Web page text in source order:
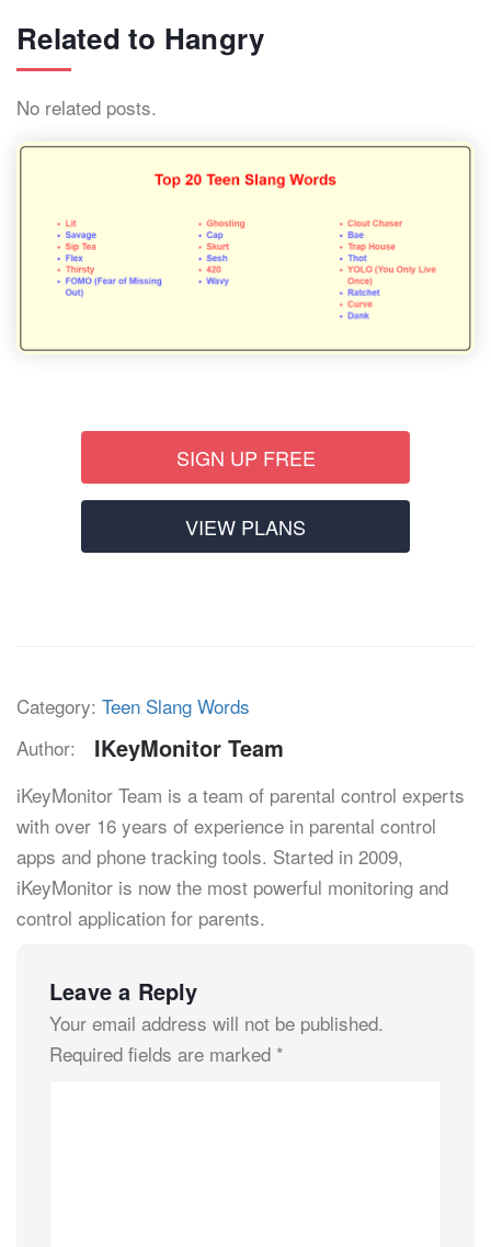
Related to Hangry
No related posts.
SIGN UP FREE
VIEW PLANS
Category: Teen Slang Words
Author:
IKeyMonitor Team
iKeyMonitor Team is a team of parental control experts
with over 16 years of experience in parental control
apps and phone tracking tools. Started in 2009,
iKeyMonitor is now the most powerful monitoring and
control application for parents.
Leave a Reply
Your email address will not be published.
Required fields are marked *